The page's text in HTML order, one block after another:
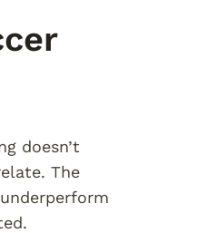
doesn’t
The